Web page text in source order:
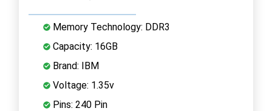
Memory Technology: DDR3
Capacity: 16GB
Brand: IBM
Voltage: 1.35v
Pins: 240 Pin